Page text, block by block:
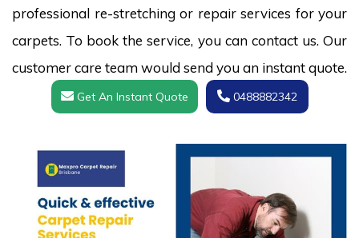
professional re-stretching or repair services for your
carpets. To book the service, you can contact us. Our
customer care team would send you an instant quote.
Get An Instant Quote 0488882342